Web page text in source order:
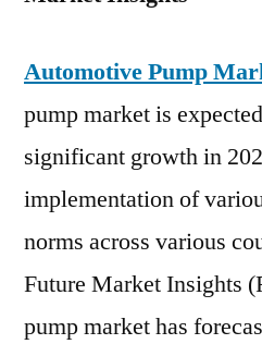
Automotive Pump
pump market is
significant growth in
implementation of
norms across various
Future Market Insights
pump market has